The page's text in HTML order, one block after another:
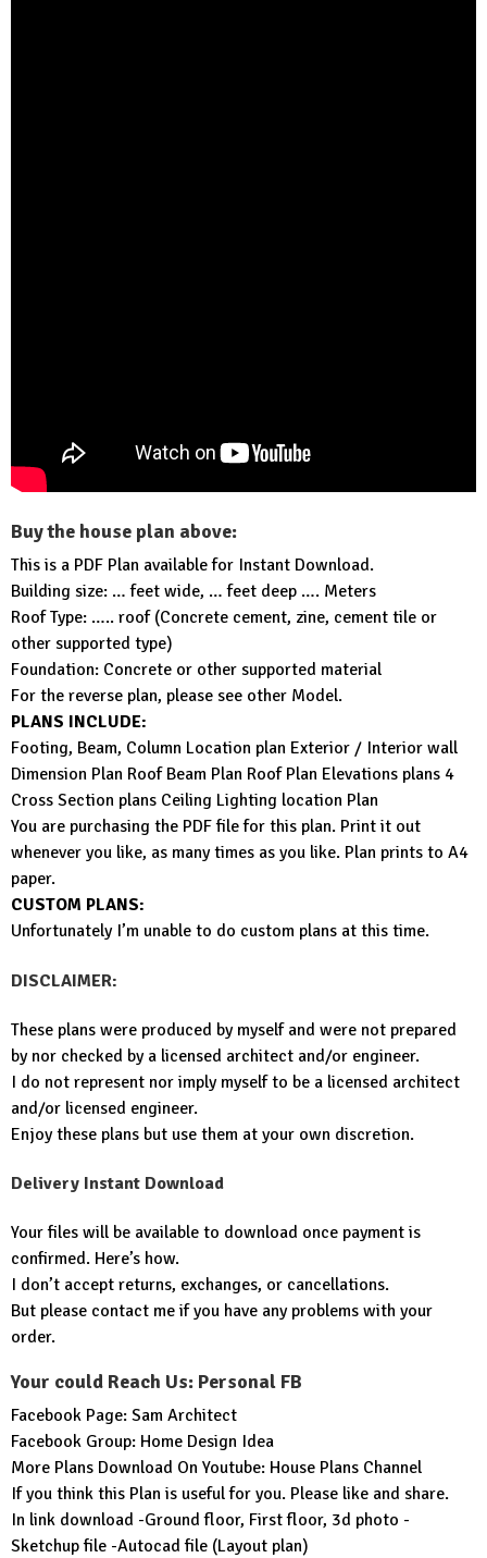
Buy the house plan above:
This is a PDF Plan available for Instant Download.
Building size: … feet wide, … feet deep …. Meters
Roof Type: ….. roof (Concrete cement, zine, cement tile or
other supported type)
Foundation: Concrete or other supported material
For the reverse plan, please see other Model.
PLANS INCLUDE:
Footing, Beam, Column Location plan Exterior / Interior wall
Dimension Plan Roof Beam Plan Roof Plan Elevations plans 4
Cross Section plans Ceiling Lighting location Plan
You are purchasing the PDF file for this plan. Print it out
whenever you like, as many times as you like. Plan prints to A4
paper.
CUSTOM PLANS:
Unfortunately I’m unable to do custom plans at this time.
DISCLAIMER:
These plans were produced by myself and were not prepared
by nor checked by a licensed architect and/or engineer.
I do not represent nor imply myself to be a licensed architect
and/or licensed engineer.
Enjoy these plans but use them at your own discretion.
Delivery Instant Download
Your files will be available to download once payment is
confirmed. Here’s how.
I don’t accept returns, exchanges, or cancellations.
But please contact me if you have any problems with your
order.
Your could Reach Us: Personal FB
Facebook Page: Sam Architect
Facebook Group: Home Design Idea
More Plans Download On Youtube: House Plans Channel
If you think this Plan is useful for you. Please like and share.
In link download -Ground floor, First floor, 3d photo -
Sketchup file -Autocad file (Layout plan)